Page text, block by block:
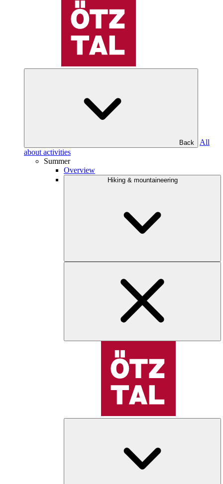
Back
All
about activities
Summer
Overview
Hiking & mountaineering